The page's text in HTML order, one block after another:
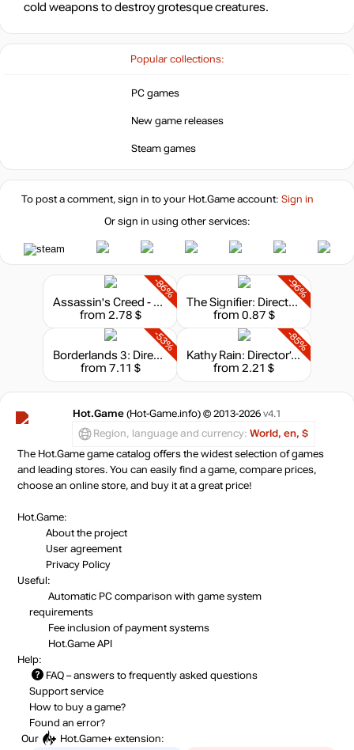
Popular collections:
PC games
New game releases
Steam games
cold weapons to destroy grotesque creatures.
Market
Market
out of stock
out of stock
To post a comment, sign in to your Hot.Gameaccount: Sign in
Or sign in using other services:
-86%
Assassin's Creed - Director's Cut Edition
from 2.78 $
-96%
The Signifier: Director's Cut
from 0.87 $
-53%
Borderlands 3: Director's Cut
from 7.11 $
-85%
Kathy Rain: Director’s Cut
from 2.21 $
Hot.Game (Hot-Game.info) © 2013-2026 v4.1
Region, language and currency: World, en, $
The Hot.Game game catalog offers the widest selection of games
and leading stores. You can easily find a game, compare prices,
choose an online store, and buy it at a great price!
Hot.Game:
About the project
User agreement
Privacy Policy
Useful:
Automatic PC comparison with game system
requirements
Fee inclusion of payment systems
Hot.Game API
Help:
FAQ – answers to frequently asked questions
Support service
How to buy a game?
Found an error?
Our
Hot.Game+ extension: